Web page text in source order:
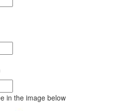
in the image below